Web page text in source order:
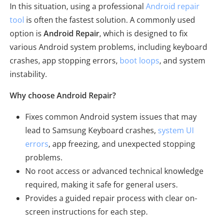
In this situation, using a professional Android repair
tool is often the fastest solution. A commonly used
option is Android Repair, which is designed to fix
various Android system problems, including keyboard
crashes, app stopping errors, boot loops, and system
instability.
Why choose Android Repair?
Fixes common Android system issues that may
lead to Samsung Keyboard crashes, system UI
errors, app freezing, and unexpected stopping
problems.
No root access or advanced technical knowledge
required, making it safe for general users.
Provides a guided repair process with clear on-
screen instructions for each step.